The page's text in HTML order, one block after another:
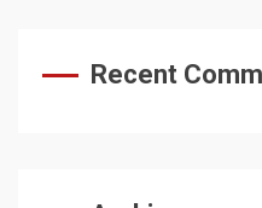
Recent